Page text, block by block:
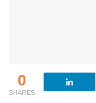
0
SHARES